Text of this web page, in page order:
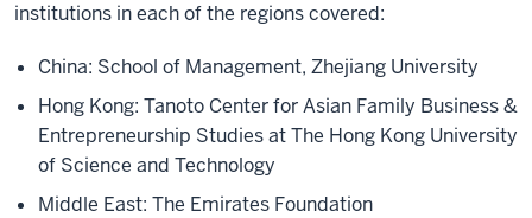
institutions in each of the regions covered:
China: School of Management, Zhejiang University
Hong Kong: Tanoto Center for Asian Family Business &
Entrepreneurship Studies at The Hong Kong University
of Science and Technology
Middle East: The Emirates Foundation